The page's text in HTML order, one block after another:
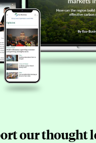
our thought